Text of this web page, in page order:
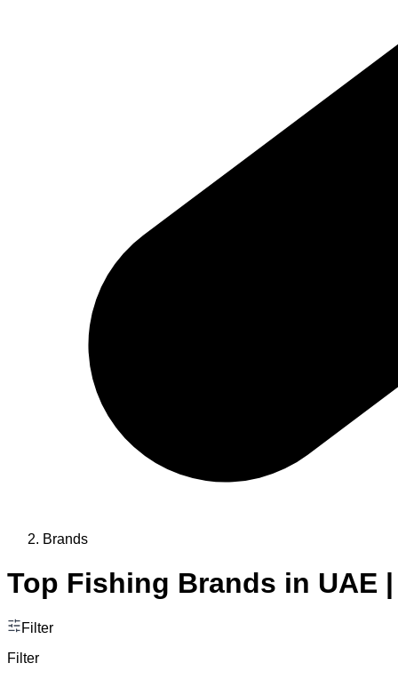
Brands
Top Fishing Brands in UAE
Filter
Filter